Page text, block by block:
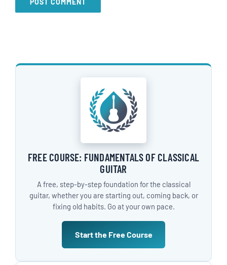
FREE COURSE: FUNDAMENTALS OF CLASSICAL
GUITAR
A free, step-by-step foundation for the classical
guitar, whether you are starting out, coming back, or
fixing old habits. Go at your own pace.
Start the Free Course